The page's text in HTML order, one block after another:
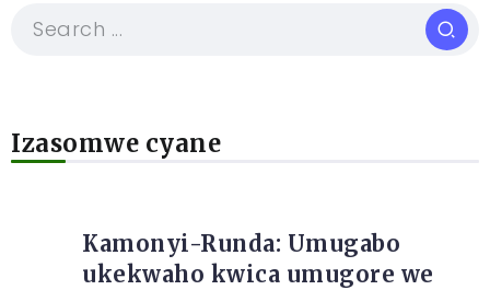
Izasomwe cyane
Kamonyi-Runda: Umugabo
ukekwaho kwica umugore we